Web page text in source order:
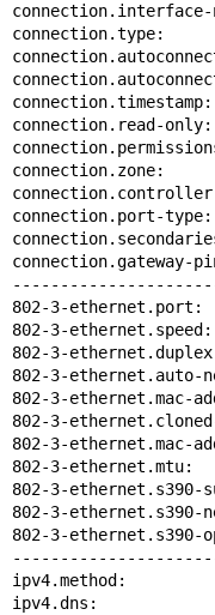
connection.type:
connection.read-
connection.port-
connection.gateway-
802-3-
802-3-
802-3-
802-3-
802-3-
802-3-
802-3-ethernet.mac-
802-3-
802-3-ethernet.s390-
802-3-
802-3-ethernet.s390-
ipv4.method:
ipv4.dns: